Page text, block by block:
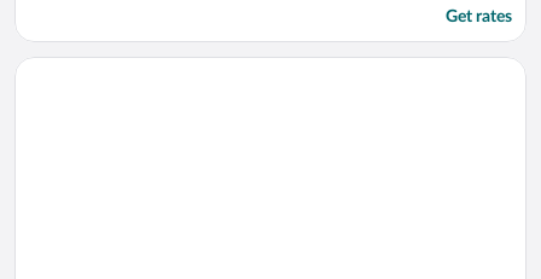
Get rates
Opens in a new window
Grand Hôtel d'Espagne